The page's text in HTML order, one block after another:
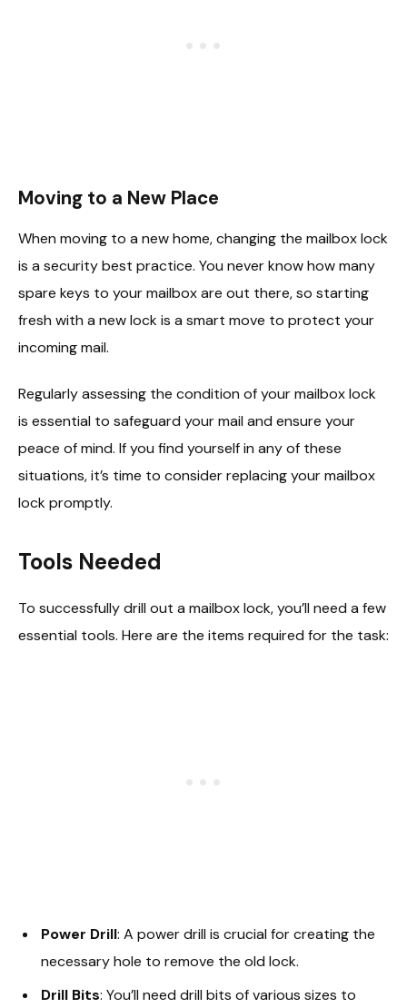
Moving to a New Place
When moving to a new home, changing the mailbox lock
is a security best practice. You never know how many
spare keys to your mailbox are out there, so starting
fresh with a new lock is a smart move to protect your
incoming mail.
Regularly assessing the condition of your mailbox lock
is essential to safeguard your mail and ensure your
peace of mind. If you find yourself in any of these
situations, it’s time to consider replacing your mailbox
lock promptly.
Tools Needed
To successfully drill out a mailbox lock, you’ll need a few
essential tools. Here are the items required for the task:
Power Drill: A power drill is crucial for creating the
necessary hole to remove the old lock.
Drill Bits: You’ll need drill bits of various sizes to